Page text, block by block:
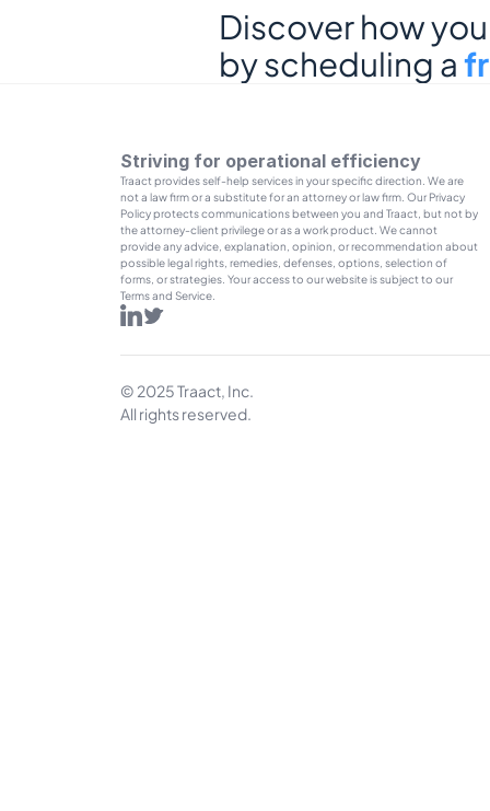
Discover how
by scheduling a
Striving for operational efficiency
Traact provides self-help services in your specific direction. We are
not a law firm or a substitute for an attorney or law firm. Our Privacy
Policy protects communications between you and Traact, but not by
the attorney-client privilege or as a work product. We cannot
provide any advice, explanation, opinion, or recommendation about
possible legal rights, remedies, defenses, options, selection of
forms, or strategies. Your access to our website is subject to our
Terms and Service.
© 2025 Traact, Inc.
All rights reserved.